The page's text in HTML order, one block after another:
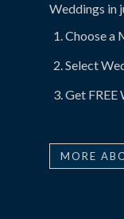
Weddings in
Choose a
Select
Get FREE
MORE